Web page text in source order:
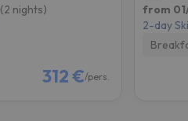
(2 nights)
312 €/pers.
from
2-day